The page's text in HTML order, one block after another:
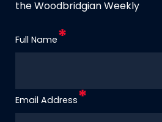
the Woodbridgian Weekly
Full Name
Email Address